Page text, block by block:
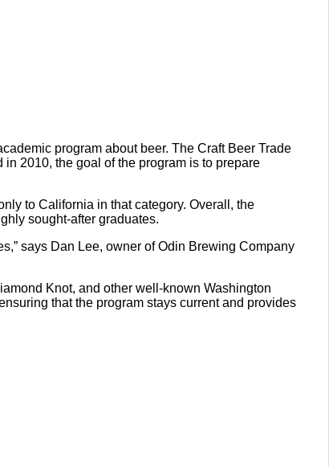
program about beer. The Craft Beer Trade
2010, the goal of the program is to prepare
to California in that category. Overall, the
sought-after graduates.
says Dan Lee, owner of Odin Brewing Company
Knot, and other well-known Washington
that the program stays current and provides